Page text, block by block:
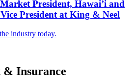
President, Hawai’i and
President at King & Neel
industry today.
Insurance